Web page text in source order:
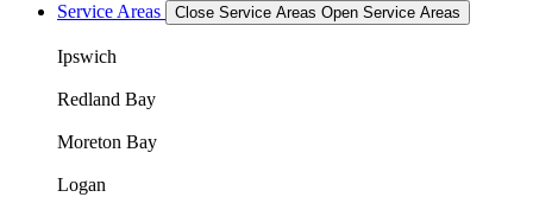
Service Areas Close Service Areas Open Service Areas
Ipswich
Redland Bay
Moreton Bay
Logan